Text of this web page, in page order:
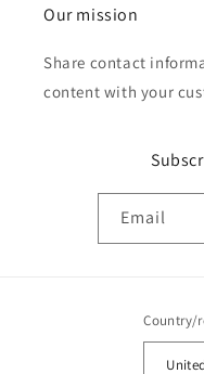
Our mission
Share contact
content with your
Email
Country/